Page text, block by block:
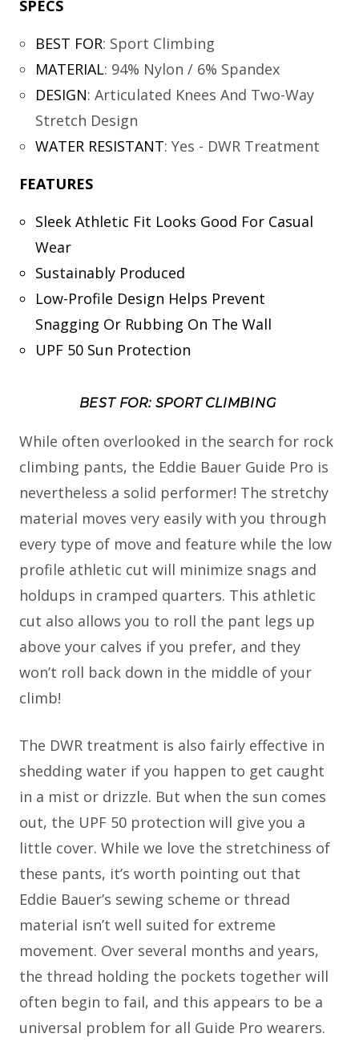
SPECS
BEST FOR: Sport Climbing
MATERIAL: 94% Nylon / 6% Spandex
DESIGN: Articulated Knees And Two-Way
Stretch Design
WATER RESISTANT: Yes - DWR Treatment
FEATURES
Sleek Athletic Fit Looks Good For Casual
Wear
Sustainably Produced
Low-Profile Design Helps Prevent
Snagging Or Rubbing On The Wall
UPF 50 Sun Protection
BEST FOR: SPORT CLIMBING
While often overlooked in the search for rock
climbing pants, the Eddie Bauer Guide Pro is
nevertheless a solid performer! The stretchy
material moves very easily with you through
every type of move and feature while the low
profile athletic cut will minimize snags and
holdups in cramped quarters. This athletic
cut also allows you to roll the pant legs up
above your calves if you prefer, and they
won’t roll back down in the middle of your
climb!
The DWR treatment is also fairly effective in
shedding water if you happen to get caught
in a mist or drizzle. But when the sun comes
out, the UPF 50 protection will give you a
little cover. While we love the stretchiness of
these pants, it’s worth pointing out that
Eddie Bauer’s sewing scheme or thread
material isn’t well suited for extreme
movement. Over several months and years,
the thread holding the pockets together will
often begin to fail, and this appears to be a
universal problem for all Guide Pro wearers.